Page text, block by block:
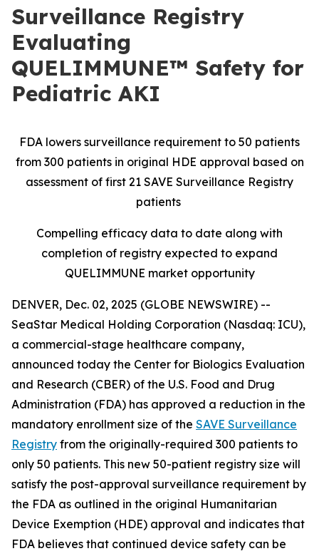
Surveillance Registry
Evaluating
QUELIMMUNE™ Safety for
Pediatric AKI
FDA lowers surveillance requirement to 50 patients
from 300 patients in original HDE approval based on
assessment of first 21 SAVE Surveillance Registry
patients
Compelling efficacy data to date along with
completion of registry expected to expand
QUELIMMUNE market opportunity
DENVER, Dec. 02, 2025 (GLOBE NEWSWIRE) --
SeaStar Medical Holding Corporation (Nasdaq: ICU),
a commercial-stage healthcare company,
announced today the Center for Biologics Evaluation
and Research (CBER) of the U.S. Food and Drug
Administration (FDA) has approved a reduction in the
mandatory enrollment size of the SAVE Surveillance
Registry from the originally-required 300 patients to
only 50 patients. This new 50-patient registry size will
satisfy the post-approval surveillance requirement by
the FDA as outlined in the original Humanitarian
Device Exemption (HDE) approval and indicates that
FDA believes that continued device safety can be